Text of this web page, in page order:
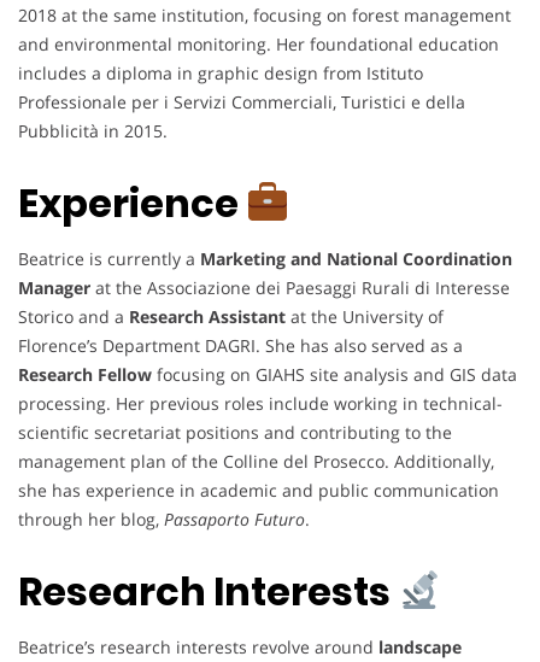
2018 at the same institution, focusing on forest management
and environmental monitoring. Her foundational education
includes a diploma in graphic design from Istituto
Professionale per i Servizi Commerciali, Turistici e della
Pubblicità in 2015.
Experience
Beatrice is currently a Marketing and National Coordination
Manager at the Associazione dei Paesaggi Rurali di Interesse
Storico and a Research Assistant at the University of
Florence’s Department DAGRI. She has also served as a
Research Fellow focusing on GIAHS site analysis and GIS data
processing. Her previous roles include working in technical-
scientific secretariat positions and contributing to the
management plan of the Colline del Prosecco. Additionally,
she has experience in academic and public communication
through her blog, Passaporto Futuro.
Research Interests
Beatrice’s research interests revolve around landscape